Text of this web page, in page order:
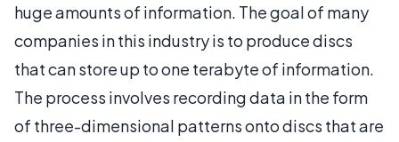
huge amounts of information. The goal of many
companies in this industry is to produce discs
that can store up to one terabyte of information.
The process involves recording data in the form
of three-dimensional patterns onto discs that are